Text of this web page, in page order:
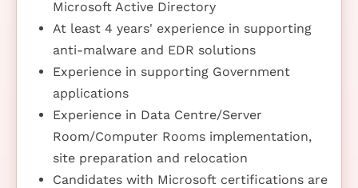
Microsoft Active Directory
At least 4 years' experience in supporting
anti-malware and EDR solutions
Experience in supporting Government
applications
Experience in Data Centre/Server
Room/Computer Rooms implementation,
site preparation and relocation
Candidates with Microsoft certifications are